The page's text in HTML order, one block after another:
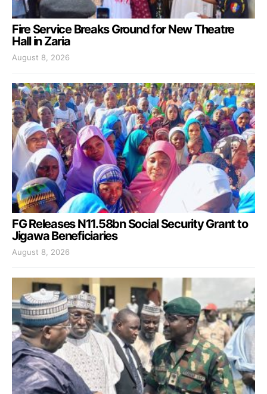
Fire Service Breaks Ground for New Theatre
Hall in Zaria
August 8, 2026
FG Releases N11.58bn Social Security Grant to
Jigawa Beneficiaries
August 8, 2026